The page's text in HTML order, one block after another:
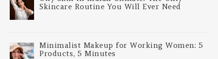
Skincare Routine You Will Ever Need
Minimalist Makeup for Working Women: 5
Products, 5 Minutes